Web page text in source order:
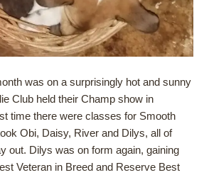
was on a surprisingly hot and sunny
Club held their Champ show in
time there were classes for Smooth
Obi, Daisy, River and Dilys, all of
out. Dilys was on form again, gaining
Veteran in Breed and Reserve Best